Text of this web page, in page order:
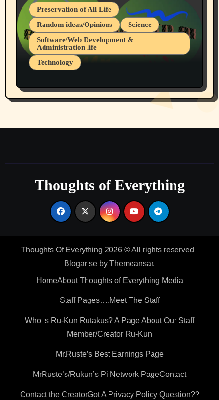
Preservation of All Life
Random ideas/Opinions
Science
Software/Web Development &
Administration life
Technology
Part 1
Thoughts of Everything
Thoughts Of Everything 2026 © All rights reserved
Blogarise by Themeansar.
HomeAbout Thoughts of Everything Media
Staff Pages….Meet The Staff
Who Is Ru-Kun Rutakus? A Page About Our Staff
Member/Creator Ru-Kun
Mr.Ruste’s Best Earnings Page
MrRuste’s/Rukun’s Pi Network PageContact
Contact the CreatorGot A Privacy Policy Question??